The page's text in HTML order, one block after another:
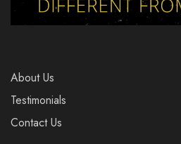
About Us
Testimonials
Contact Us